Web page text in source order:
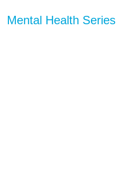
Mental Health Series